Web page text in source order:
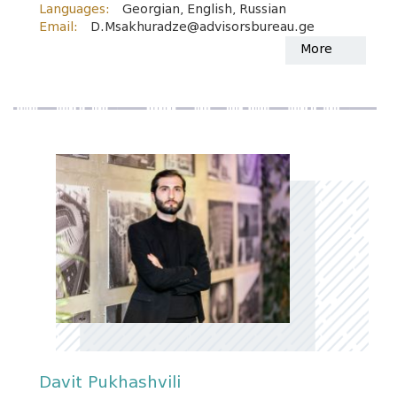
Languages:
Georgian, English, Russian
Email:
D.Msakhuradze@advisorsbureau.ge
More
Davit Pukhashvili